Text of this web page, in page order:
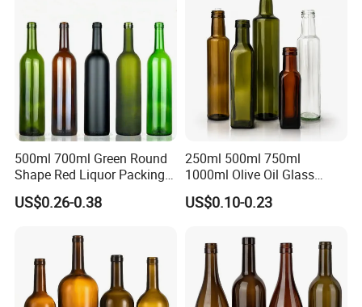
500ml 700ml Green Round
Shape Red Liquor Packing
Wine Glass Bottle
US$0.26-0.38
250ml 500ml 750ml
1000ml Olive Oil Glass
Bottle
US$0.10-0.23